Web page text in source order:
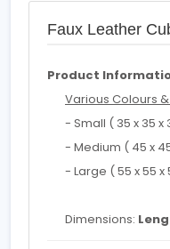
Faux Leather
Product
Various Colours
- Small ( 35 x 35 x
- Medium ( 45 x
- Large ( 55 x 55 x
Dimensions: